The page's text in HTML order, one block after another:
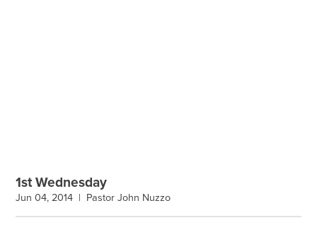
1st Wednesday
Jun 04, 2014 | Pastor John Nuzzo